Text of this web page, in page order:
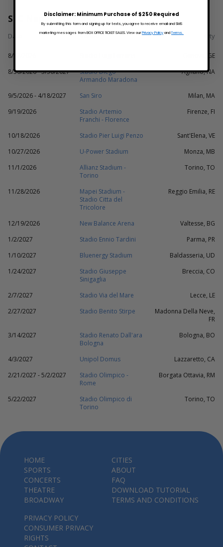
SSC Napoli Schedule
Date Venue City
8/22/2026
Genova, GE
8/30/2026 - 5/30/2027
Stadio Diego
Armando Maradona
Agnano, NA
9/5/2026 - 4/18/2027 San Siro
Milan, MA
9/19/2026
Stadio Artemio
Franchi - Florence
Firenze, FI
10/18/2026 Stadio Pier Luigi Penzo
Sant'Elena, VE
10/27/2026
U-Power Stadium
Monza, MB
11/1/2026
Allianz Stadium -
Torino
Torino, TO
11/28/2026
Mapei Stadium -
Stadio Citta del
Tricolore
Reggio Emilia, RE
12/19/2026 New Balance Arena
Valtesse, BG
1/2/2027
Stadio Ennio Tardini
Parma, PR
1/10/2027
Bluenergy Stadium
Baldasseria, UD
1/24/2027
Stadio Giuseppe
Sinigaglia
Breccia, CO
2/7/2027 Stadio Via del Mare
Lecce, LE
2/27/2027
Stadio Benito Stirpe
Madonna Della Neve,
FR
3/14/2027
Stadio Renato Dall'ara
Bologna
Bologna, BO
4/3/2027 Unipol Domus
Lazzaretto, CA
2/21/2027 - 5/2/2027
Stadio Olimpico -
Rome
Borgata Ottavia, RM
5/22/2027
Stadio Olimpico di
Torino
Torino, TO
HOME
SPORTS
CONCERTS
THEATRE
BROADWAY
CITIES
ABOUT
FAQ
DOWNLOAD TUTORIAL
TERMS AND CONDITIONS
PRIVACY POLICY
CONSUMER PRIVACY
RIGHTS
Disclaimer: Minimum Purchase of $250 Required
By submitting this form and signing up for texts, you agree to receive email and SMS
marketing messages from BOX OFFICE TICKET SALES. View our Privacy Policy andTerms.